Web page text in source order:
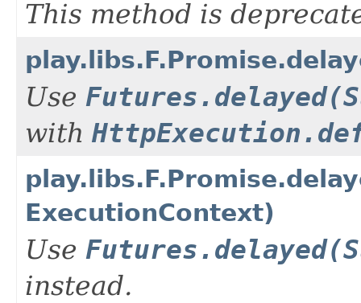
This method is
Use
with
ExecutionContext)
Use
instead.